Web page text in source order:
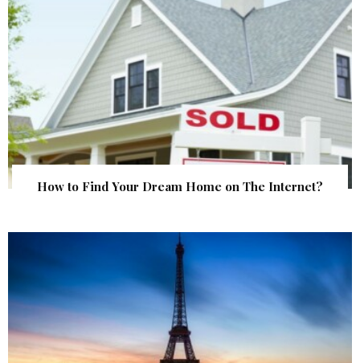
How to Find Your Dream Home on The Internet?